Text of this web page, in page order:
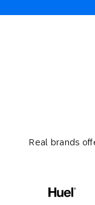
Real brands